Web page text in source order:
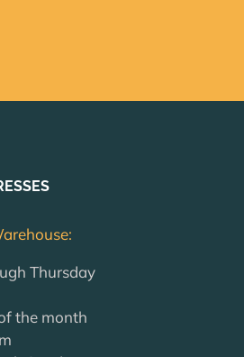
Thursday
the month